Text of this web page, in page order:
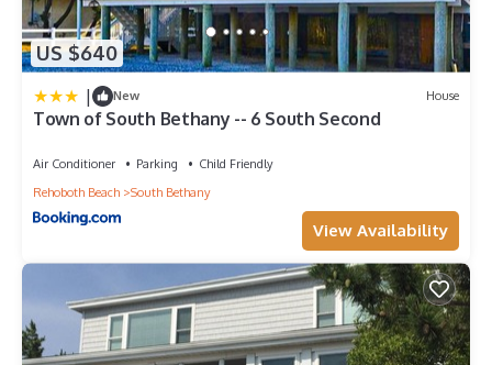
US $640
| New House
Town of South Bethany -- 6 South Second
Air Conditioner Parking
Child Friendly
Rehoboth Beach
South Bethany
View Availability